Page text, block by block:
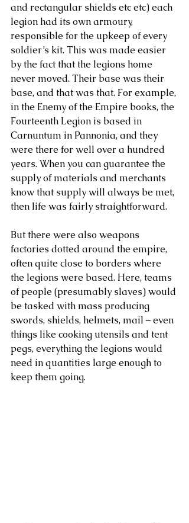
and rectangular shields etc etc) each
legion had its own armoury,
responsible for the upkeep of every
soldier’s kit. This was made easier
by the fact that the legions home
never moved. Their base was their
base, and that was that. For example,
in the Enemy of the Empire books, the
Fourteenth Legion is based in
Carnuntum in Pannonia, and they
were there for well over a hundred
years. When you can guarantee the
supply of materials and merchants
know that supply will always be met,
then life was fairly straightforward.
But there were also weapons
factories dotted around the empire,
often quite close to borders where
the legions were based. Here, teams
of people (presumably slaves) would
be tasked with mass producing
swords, shields, helmets, mail – even
things like cooking utensils and tent
pegs, everything the legions would
need in quantities large enough to
keep them going.